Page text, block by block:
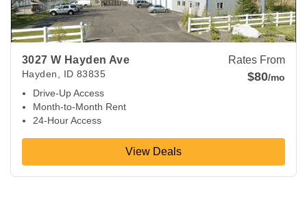
3027 W Hayden Ave
Hayden, ID 83835
Drive-Up Access
Month-to-Month Rent
24-Hour Access
Rates From
$80/mo
View Deals